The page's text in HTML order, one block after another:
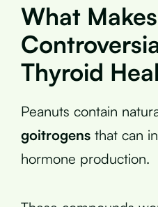
What
Thyroid
Peanuts contain
goitrogens that can
hormone production.